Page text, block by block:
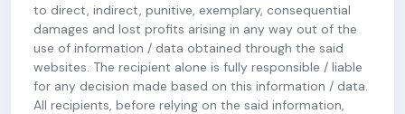
to direct, indirect, punitive, exemplary, consequential
damages and lost profits arising in any way out of the
use of information / data obtained through the said
websites. The recipient alone is fully responsible / liable
for any decision made based on this information / data.
All recipients, before relying on the said information,